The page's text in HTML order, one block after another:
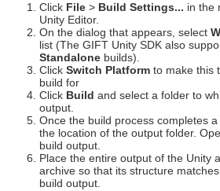
Click File > Build Settings... in the
Unity Editor.
On the dialog that appears, select
list (The GIFT Unity SDK also
Standalone builds).
Click Switch Platform to make this
build for
Click Build and select a folder to
output.
Once the build process completes
the location of the output folder.
build output.
Place the entire output of the Unity
archive so that its structure
build output.